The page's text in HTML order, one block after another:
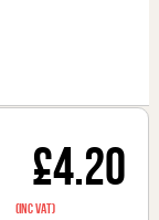
£4.20
(inc VAT)